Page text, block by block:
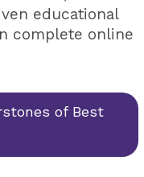
educational
complete online
of Best